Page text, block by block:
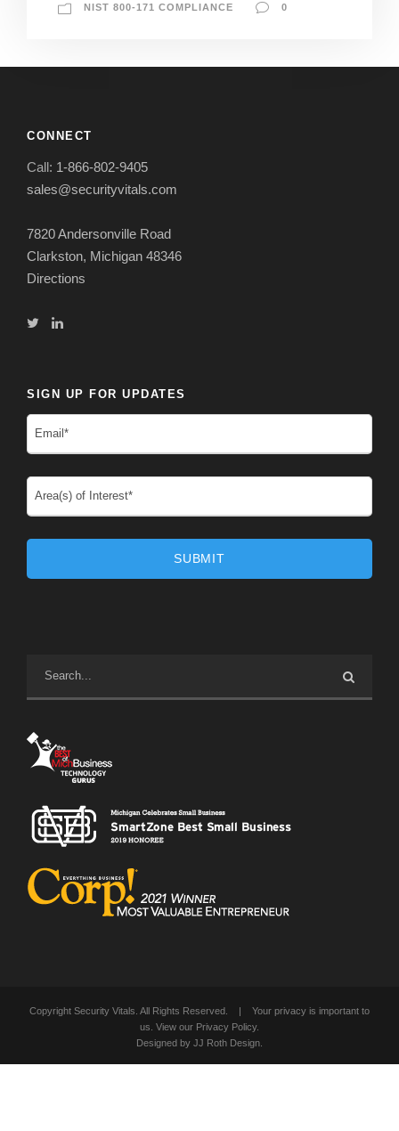
NIST 800-171 COMPLIANCE 0
CONNECT
Call: 1-866-802-9405
sales@securityvitals.com
7820 Andersonville Road
Clarkston, Michigan 48346
Directions
SIGN UP FOR UPDATES
Copyright Security Vitals. All Rights Reserved. | Your privacy is important to
us. View our Privacy Policy.
Designed by JJ Roth Design